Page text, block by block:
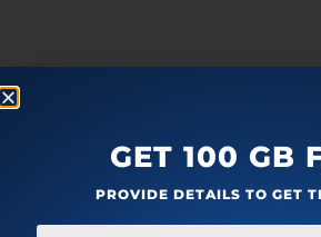
GET 100 GB
PROVIDE DETAILS TO GET